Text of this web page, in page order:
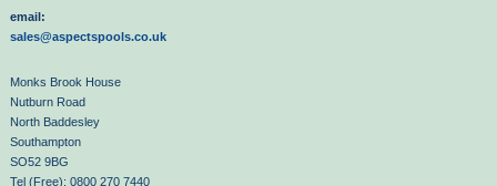
email:
sales@aspectspools.co.uk
Monks Brook House
Nutburn Road
North Baddesley
Southampton
SO52 9BG
Tel (Free): 0800 270 7440